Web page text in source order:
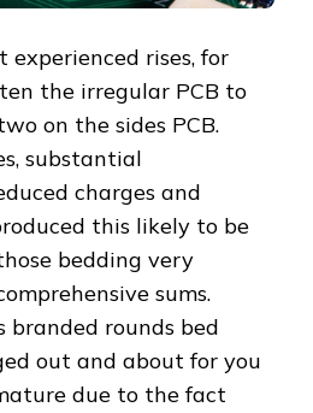
experienced rises, for
the irregular PCB to
on the sides PCB.
substantial
charges and
this likely to be
bedding very
sums.
branded rounds bed
out and about for you
due to the fact